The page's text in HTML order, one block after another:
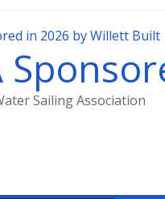
Sailing Association